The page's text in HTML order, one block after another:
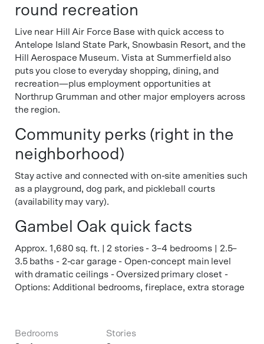
round recreation
Live near Hill Air Force Base with quick access to
Antelope Island State Park, Snowbasin Resort, and the
Hill Aerospace Museum. Vista at Summerfield also
puts you close to everyday shopping, dining, and
recreation—plus employment opportunities at
Northrup Grumman and other major employers across
the region.
Community perks (right in the
neighborhood)
Stay active and connected with on-site amenities such
as a playground, dog park, and pickleball courts
(availability may vary).
Gambel Oak quick facts
Approx. 1,680 sq. ft. | 2 stories - 3–4 bedrooms | 2.5–
3.5 baths - 2-car garage - Open-concept main level
with dramatic ceilings - Oversized primary closet -
Options: Additional bedrooms, fireplace, extra storage
Bedrooms
Stories